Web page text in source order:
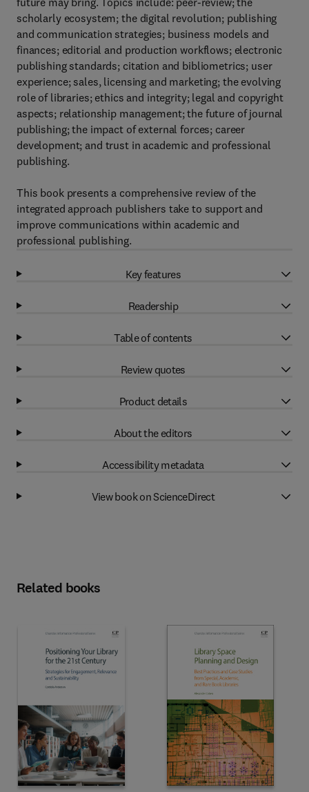
scholarly ecosystem; the digital revolution; publishing
and communication strategies; business models and
finances; editorial and production workflows; electronic
publishing standards; citation and bibliometrics; user
experience; sales, licensing and marketing; the evolving
role of libraries; ethics and integrity; legal and copyright
aspects; relationship management; the future of journal
publishing; the impact of external forces; career
development; and trust in academic and professional
publishing.
This book presents a comprehensive review of the
integrated approach publishers take to support and
improve communications within academic and
professional publishing.
Key features
Readership
Table of contents
Review quotes
Product details
About the editors
Accessibility metadata
View book on ScienceDirect
Related books